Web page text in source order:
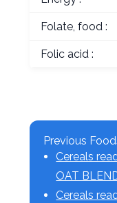
Folate, food :
Folic acid :
Previous
Cereals
OAT
Cereals